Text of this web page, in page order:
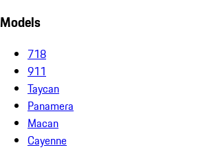
Models
718
911
Taycan
Panamera
Macan
Cayenne